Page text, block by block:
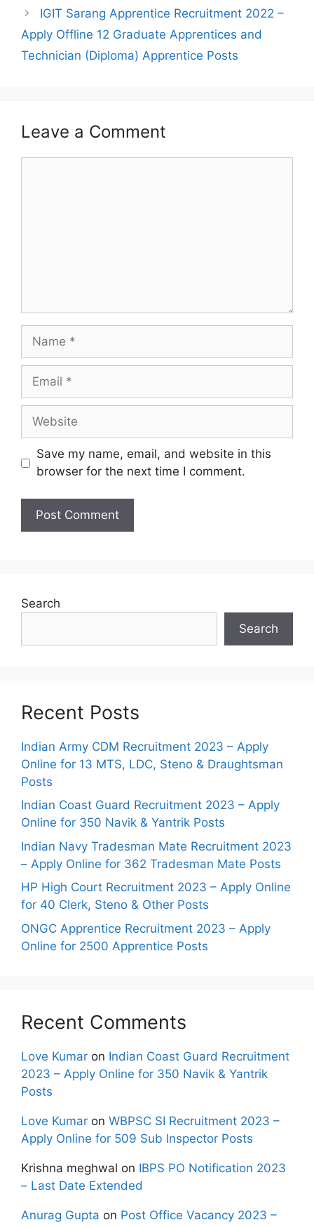
IGIT Sarang Apprentice Recruitment 2022 –
Apply Offline 12 Graduate Apprentices and
Technician (Diploma) Apprentice Posts
Leave a Comment
Name
Email
Website
Save my name, email, and website in this
browser for the next time I comment.
Search
Search
Recent Posts
Indian Army CDM Recruitment 2023 – Apply
Online for 13 MTS, LDC, Steno & Draughtsman
Posts
Indian Coast Guard Recruitment 2023 – Apply
Online for 350 Navik & Yantrik Posts
Indian Navy Tradesman Mate Recruitment 2023
– Apply Online for 362 Tradesman Mate Posts
HP High Court Recruitment 2023 – Apply Online
for 40 Clerk, Steno & Other Posts
ONGC Apprentice Recruitment 2023 – Apply
Online for 2500 Apprentice Posts
Recent Comments
Love Kumar on Indian Coast Guard Recruitment
2023 – Apply Online for 350 Navik & Yantrik
Posts
Love Kumar on WBPSC SI Recruitment 2023 –
Apply Online for 509 Sub Inspector Posts
Krishna meghwal on IBPS PO Notification 2023
– Last Date Extended
Anurag Gupta on Post Office Vacancy 2023 –